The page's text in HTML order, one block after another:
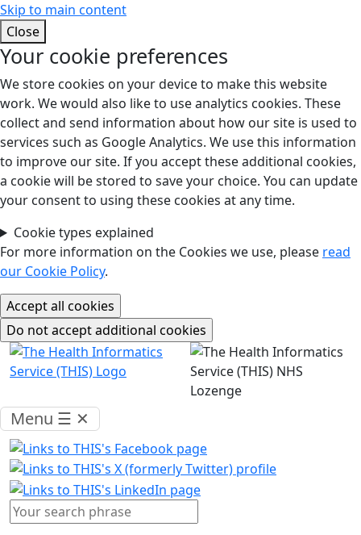
Skip to main content
Close
Your cookie preferences
We store cookies on your device to make this website
work. We would also like to use analytics cookies. These
collect and send information about how our site is used to
services such as Google Analytics. We use this information
to improve our site. If you accept these additional cookies,
a cookie will be stored to save your choice. You can update
your consent to using these cookies at any time.
Cookie types explained
For more information on the Cookies we use, please read
our Cookie Policy.
Menu ☰ ✕